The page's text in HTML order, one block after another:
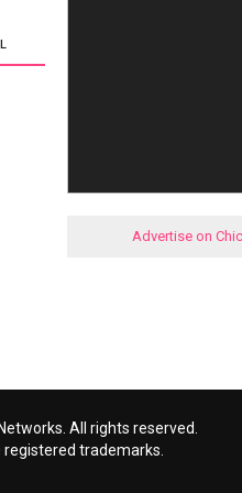
Advertise on
All rights reserved.
registered trademarks.